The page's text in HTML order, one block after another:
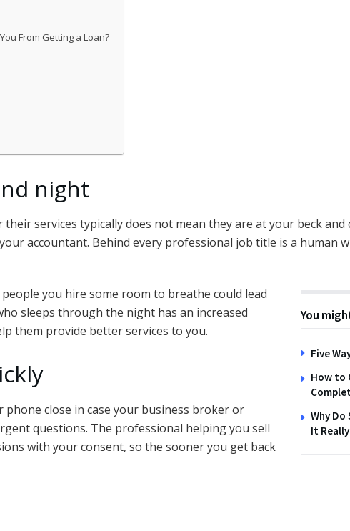
From Getting a Loan?
night
services typically does not mean they are at your beck
accountant. Behind every professional job title is a human
You
Five
How to
Why Do
It
you hire some room to breathe could lead
sleeps through the night has an increased
them provide better services to you.
close in case your business broker or
questions. The professional helping you sell
with your consent, so the sooner you get back